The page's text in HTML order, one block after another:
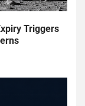
Triggers